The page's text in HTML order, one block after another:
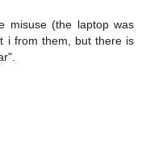
misuse (the laptop was
i from them, but there is